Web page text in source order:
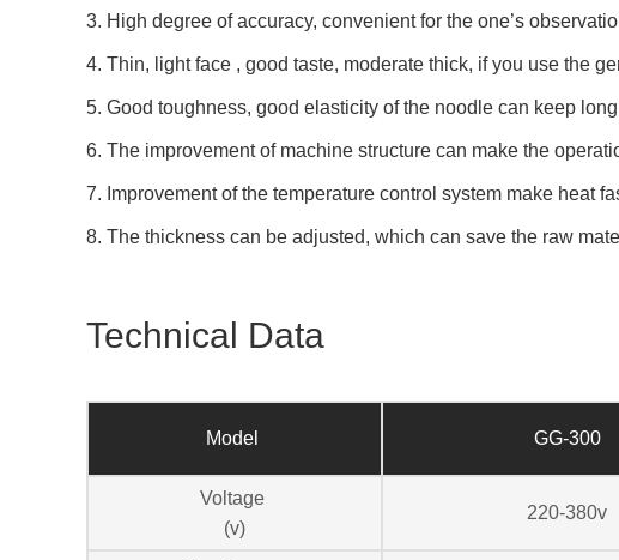
3. High degree of accuracy, convenient for the one’s
4. Thin, light face , good taste, moderate thick, if you use the
5. Good toughness, good elasticity of the noodle can keep
6. The improvement of machine structure can make the
7. Improvement of the temperature control system make heat
8. The thickness can be adjusted, which can save the raw
Technical Data
Model GG-300
Voltage
(v)
220-380v